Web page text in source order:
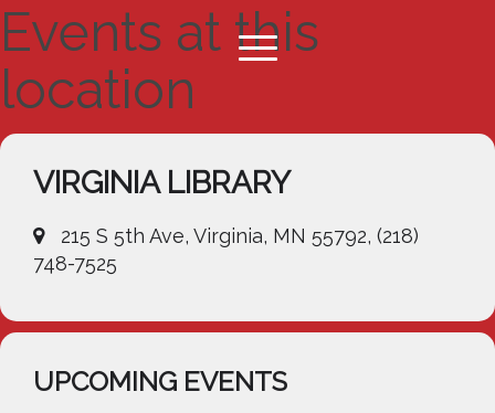
Events at this
location
VIRGINIA LIBRARY
215 S 5th Ave, Virginia, MN 55792, (218)
748-7525
UPCOMING EVENTS